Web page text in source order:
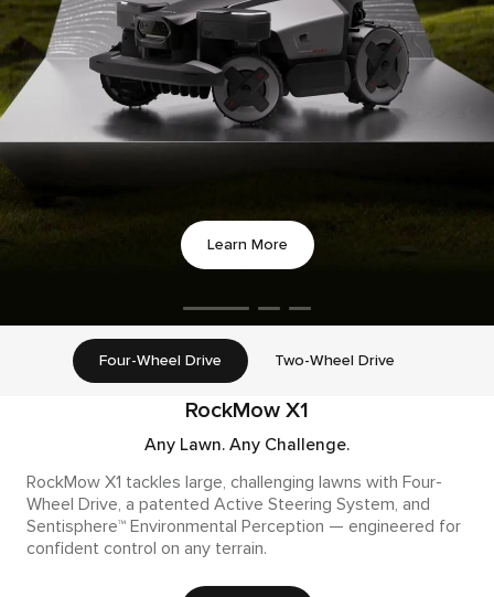
Learn More
Four-Wheel Drive Two-Wheel Drive
RockMow X1
Any Lawn. Any Challenge.
RockMow X1 tackles large, challenging lawns with Four-
Wheel Drive, a patented Active Steering System, and
Sentisphere™ Environmental Perception — engineered for
confident control on any terrain.